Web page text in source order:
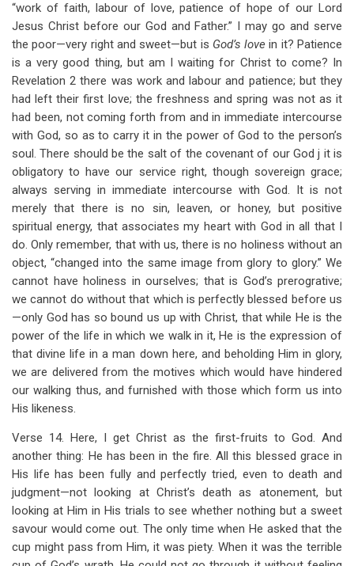
“work of faith, labour of love, patience of hope of our Lord
Jesus Christ before our God and Father.” I may go and serve
the poor—very right and sweet—but is God’s lovein it? Patience
is a very good thing, but am I waiting for Christ to come? In
Revelation 2 there was work and labour and patience; but they
had left their first love; the freshness and spring was not as it
had been, not coming forth from and in immediate intercourse
with God, so as to carry it in the power of God to the person’s
soul. There should be the salt of the covenant of our God j it is
obligatory to have our service right, though sovereign grace;
always serving in immediate intercourse with God. It is not
merely that there is no sin, leaven, or honey, but positive
spiritual energy, that associates my heart with God in all that I
do. Only remember, that with us, there is no holiness without an
object, “changed into the same image from glory to glory.” We
cannot have holiness in ourselves; that is God’s prerogrative;
we cannot do without that which is perfectly blessed before us
—only God has so bound us up with Christ, that while He is the
power of the life in which we walk in it, He is the expression of
that divine life in a man down here, and beholding Him in glory,
we are delivered from the motives which would have hindered
our walking thus, and furnished with those which form us into
His likeness.
Verse 14. Here, I get Christ as the first-fruits to God. And
another thing: He has been in the fire. All this blessed grace in
His life has been fully and perfectly tried, even to death and
judgment—not looking at Christ’s death as atonement, but
looking at Him in His trials to see whether nothing but a sweet
savour would come out. The only time when He asked that the
cup might pass from Him, it was piety. When it was the terrible